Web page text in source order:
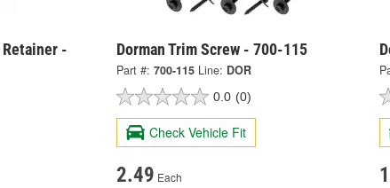
-
Dorman Trim Screw - 700-115
Part #: 700-115 Line: DOR
0.0 (0)
Check Vehicle Fit
2.49 Each